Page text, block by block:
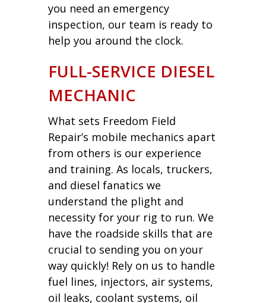
you need an emergency
inspection, our team is ready to
help you around the clock.
FULL-SERVICE DIESEL
MECHANIC
What sets Freedom Field
Repair’s mobile mechanics apart
from others is our experience
and training. As locals, truckers,
and diesel fanatics we
understand the plight and
necessity for your rig to run. We
have the roadside skills that are
crucial to sending you on your
way quickly! Rely on us to handle
fuel lines, injectors, air systems,
oil leaks, coolant systems, oil